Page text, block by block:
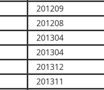
201209
201208
201304
201304
201312
201311